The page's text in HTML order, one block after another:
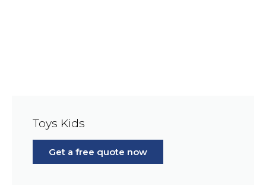
Toys Kids
Get a free quote now